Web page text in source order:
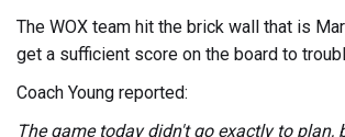
The WOX team hit the brick wall that is
get a sufficient score on the board to
Coach Young reported:
The game today didn't go exactly to plan,